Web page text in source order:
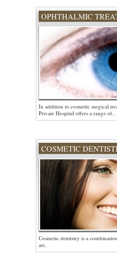
OPHTHALMIC
In addition to cosmetic surgical
Private Hospital offers a range of..
COSMETIC
Cosmetic dentistry is a
art..